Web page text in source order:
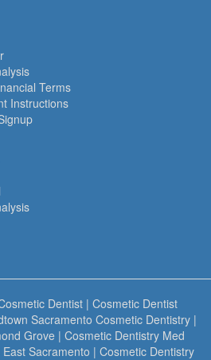
Terms
Instructions
Dentist | Cosmetic Dentist
Sacramento Cosmetic Dentistry|
Grove | Cosmetic Dentistry Med
Sacramento | Cosmetic Dentistry